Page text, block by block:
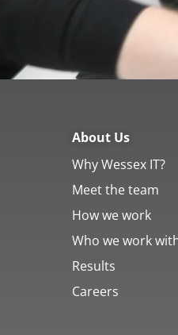
About Us
Why Wessex IT?
Meet the team
How we work
Who we work
Results
Careers